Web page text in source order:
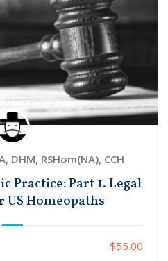
DHM, RSHom(NA), CCH
Practice: Part 1. Legal
US Homeopaths
$55.00